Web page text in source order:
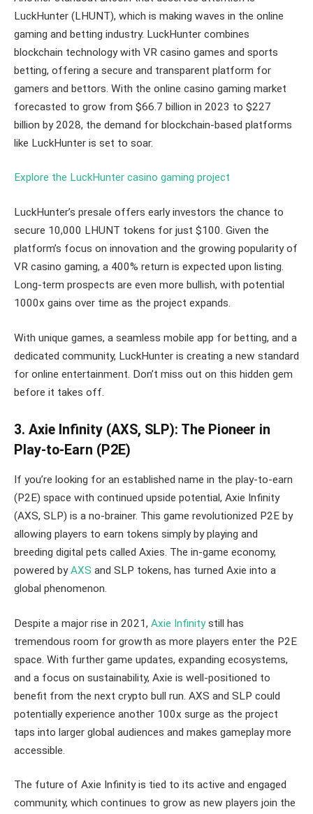
LuckHunter (LHUNT), which is making waves in the online
gaming and betting industry. LuckHunter combines
blockchain technology with VR casino games and sports
betting, offering a secure and transparent platform for
gamers and bettors. With the online casino gaming market
forecasted to grow from $66.7 billion in 2023 to $227
billion by 2028, the demand for blockchain-based platforms
like LuckHunter is set to soar.
Explore the LuckHunter casino gaming project
LuckHunter’s presale offers early investors the chance to
secure 10,000 LHUNT tokens for just $100. Given the
platform’s focus on innovation and the growing popularity of
VR casino gaming, a 400% return is expected upon listing.
Long-term prospects are even more bullish, with potential
1000x gains over time as the project expands.
With unique games, a seamless mobile app for betting, and a
dedicated community, LuckHunter is creating a new standard
for online entertainment. Don’t miss out on this hidden gem
before it takes off.
3. Axie Infinity (AXS, SLP): The Pioneer in
Play-to-Earn (P2E)
If you’re looking for an established name in the play-to-earn
(P2E) space with continued upside potential, Axie Infinity
(AXS, SLP) is a no-brainer. This game revolutionized P2E by
allowing players to earn tokens simply by playing and
breeding digital pets called Axies. The in-game economy,
powered byAXS and SLP tokens, has turned Axie into a
global phenomenon.
Despite a major rise in 2021, Axie Infinitystill has
tremendous room for growth as more players enter the P2E
space. With further game updates, expanding ecosystems,
and a focus on sustainability, Axie is well-positioned to
benefit from the next crypto bull run. AXS and SLP could
potentially experience another 100x surge as the project
taps into larger global audiences and makes gameplay more
accessible.
The future of Axie Infinity is tied to its active and engaged
community, which continues to grow as new players join the